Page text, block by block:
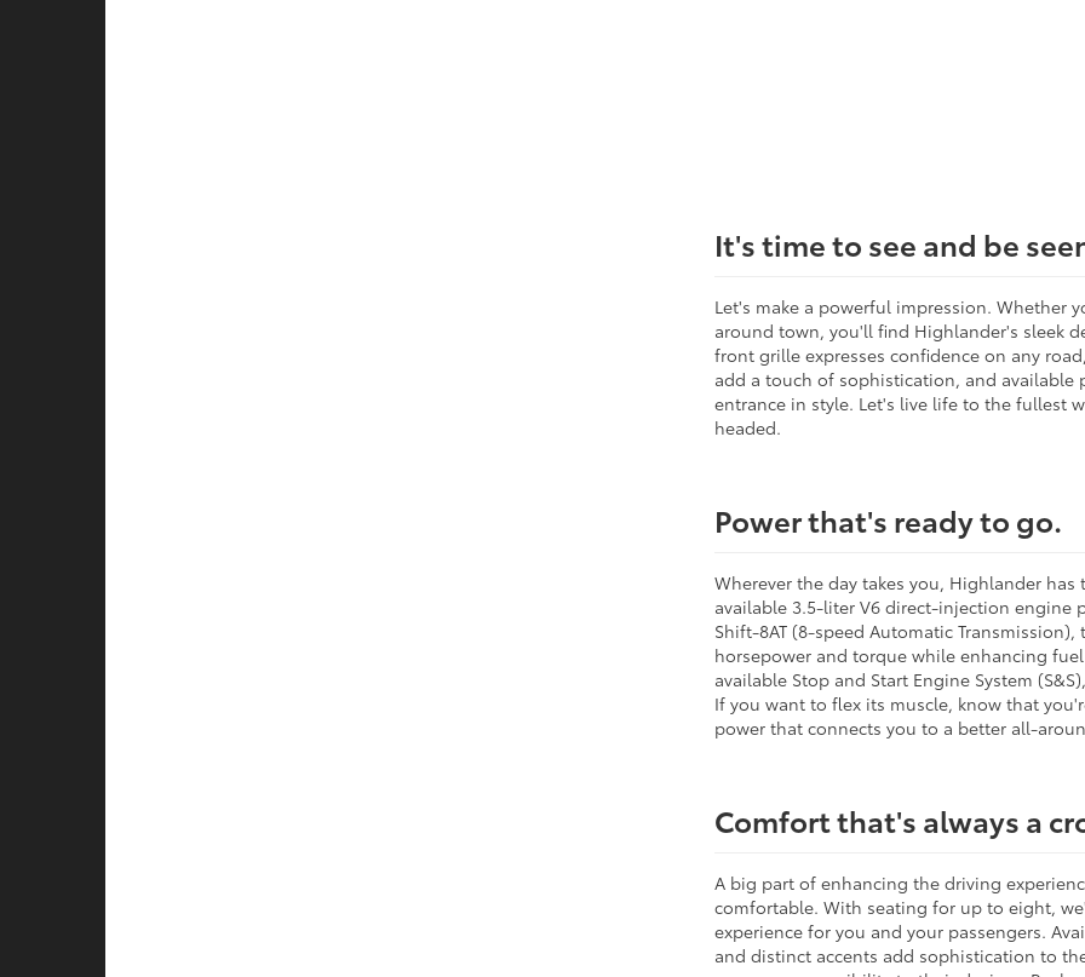
It's time to see and be
Let's make a powerful impression. Whether
around town, you'll find Highlander's sleek
front grille expresses confidence on any
add a touch of sophistication, and
entrance in style. Let's live life to the fullest
headed.
Power that's ready to go.
Wherever the day takes you, Highlander
available 3.5-liter V6 direct-injection engine
Shift-8AT (8-speed Automatic
horsepower and torque while enhancing
available Stop and Start Engine System (S&S),
If you want to flex its muscle, know that
power that connects you to a better all-
Comfort that's always a
A big part of enhancing the driving
comfortable. With seating for up to eight,
experience for you and your passengers.
and distinct accents add sophistication to